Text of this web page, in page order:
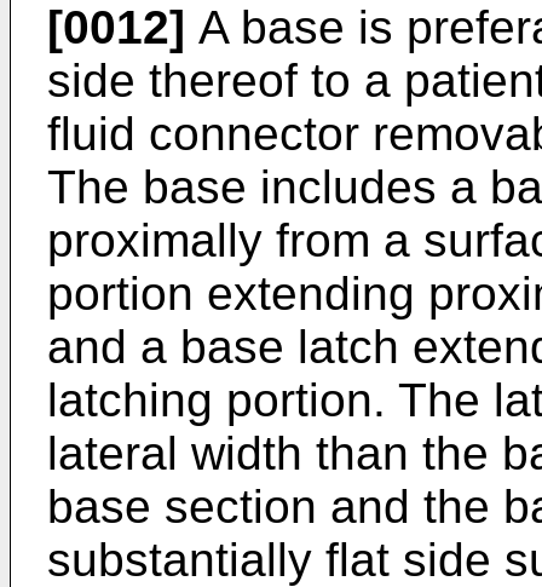
[0012] A base is
side thereof to a
fluid connector
The base includes a
proximally from a
portion extending
and a base latch
latching portion. The
lateral width than the
base section and the
substantially flat side